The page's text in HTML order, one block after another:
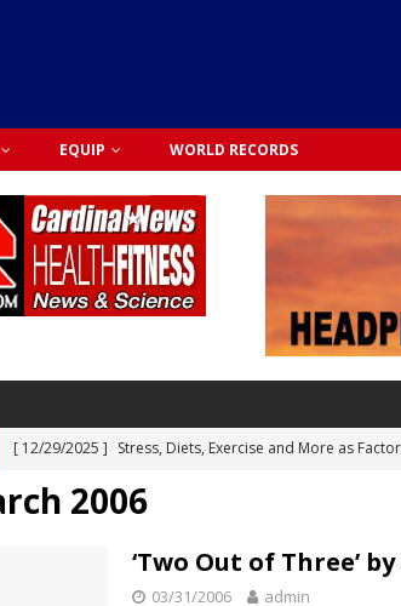
EQUIP WORLD RECORDS
[ 12/29/2025 ] Stress, Diets, Exercise and More as
Dr. Lily Johnston
CARDIO TESTS
ACTIVE LIFESTYLE
2006
‘Two Out of Three’
03/31/2006 admin